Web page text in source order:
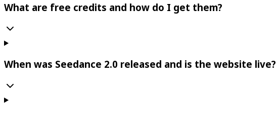
What are free credits and how do I get them?
When was Seedance 2.0 released and is the website live?